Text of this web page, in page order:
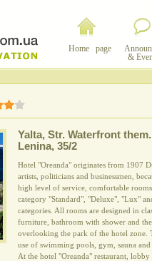
Home page
&
Yalta, Str. Waterfront them.
Lenina, 35/2
Hotel "Oreanda" originates from 1907
artists, politicians and businessmen,
high level of service, comfortable
category "Standard", "Deluxe", "Lux"
categories. All rooms are designed in
furniture, bathroom with shower and
overlooking the park of the hotel zone.
use of swimming pools, gym, sauna
At the hotel "Oreanda" restaurant,